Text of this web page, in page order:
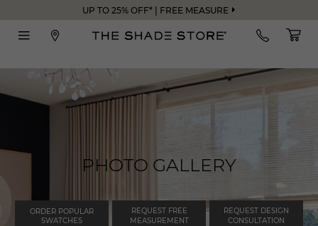
UP TO 25% OFF* | FREE MEASURE
PHOTO GALLERY
ORDER POPULAR
SWATCHES
REQUEST FREE
MEASUREMENT
REQUEST DESIGN
CONSULTATION